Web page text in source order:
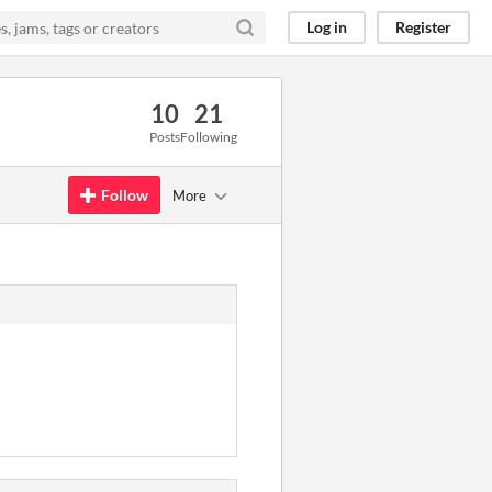
Log in Register
10
Posts
21
Following
Follow More